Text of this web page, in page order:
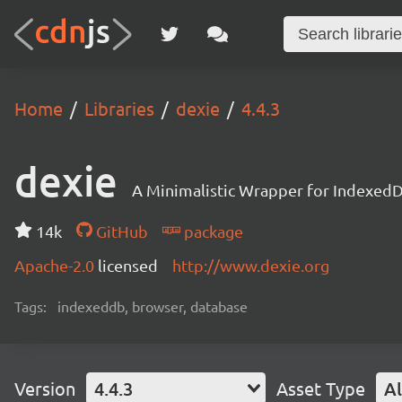
Home Libraries dexie 4.4.3
dexie A Minimalistic Wrapper for
14k GitHub
package
Apache-2.0 licensed http://www.dexie.org
Tags: indexeddb, browser, database
Version 4.4.3 Asset Type